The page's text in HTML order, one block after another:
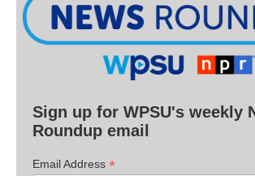
Sign up for WPSU's weekly
Roundup email
Email Address *